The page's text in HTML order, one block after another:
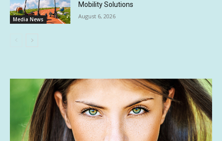
Media News
Mobility Solutions
August 6, 2026